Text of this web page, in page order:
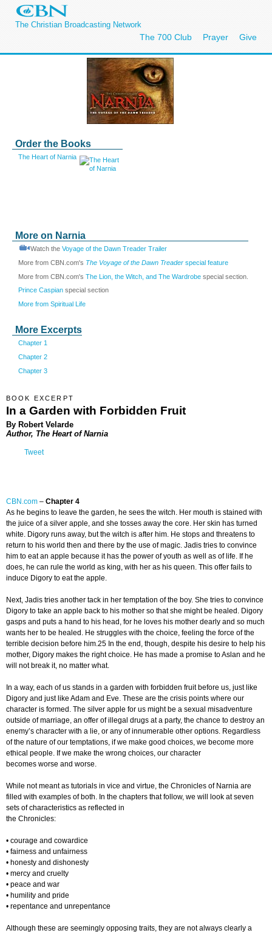
The Christian Broadcasting Network
The 700 Club Prayer Give
Order the Books
The Heart of Narnia
More on Narnia
Watch the Voyage of the Dawn Treader Trailer
More from CBN.com's The Voyage of the Dawn Treader special feature
More from CBN.com's The Lion, the Witch, and The Wardrobe special section.
Prince Caspian special section
More from Spiritual Life
More Excerpts
Chapter 1
Chapter 2
Chapter 3
BOOK EXCERPT
In a Garden with Forbidden Fruit
By Robert Velarde
Author, The Heart of Narnia
Tweet
CBN.com – Chapter 4
As he begins to leave the garden, he sees the witch. Her mouth is stained with
the juice of a silver apple, and she tosses away the core. Her skin has turned
white. Digory runs away, but the witch is after him. He stops and threatens to
return to his world then and there by the use of magic. Jadis tries to convince
him to eat an apple because it has the power of youth as well as of life. If he
does, he can rule the world as king, with her as his queen. This offer fails to
induce Digory to eat the apple.
Next, Jadis tries another tack in her temptation of the boy. She tries to convince
Digory to take an apple back to his mother so that she might be healed. Digory
gasps and puts a hand to his head, for he loves his mother dearly and so much
wants her to be healed. He struggles with the choice, feeling the force of the
terrible decision before him.25 In the end, though, despite his desire to help his
mother, Digory makes the right choice. He has made a promise to Aslan and he
will not break it, no matter what.
In a way, each of us stands in a garden with forbidden fruit before us, just like
Digory and just like Adam and Eve. These are the crisis points where our
character is formed. The silver apple for us might be a sexual misadventure
outside of marriage, an offer of illegal drugs at a party, the chance to destroy an
enemy’s character with a lie, or any of innumerable other options. Regardless
of the nature of our temptations, if we make good choices, we become more
ethical people. If we make the wrong choices, our character
becomes worse and worse.
While not meant as tutorials in vice and virtue, the Chronicles of Narnia are
filled with examples of both. In the chapters that follow, we will look at seven
sets of characteristics as reflected in
the Chronicles:
• courage and cowardice
• fairness and unfairness
• honesty and dishonesty
• mercy and cruelty
• peace and war
• humility and pride
• repentance and unrepentance
Although these are seemingly opposing traits, they are not always clearly a